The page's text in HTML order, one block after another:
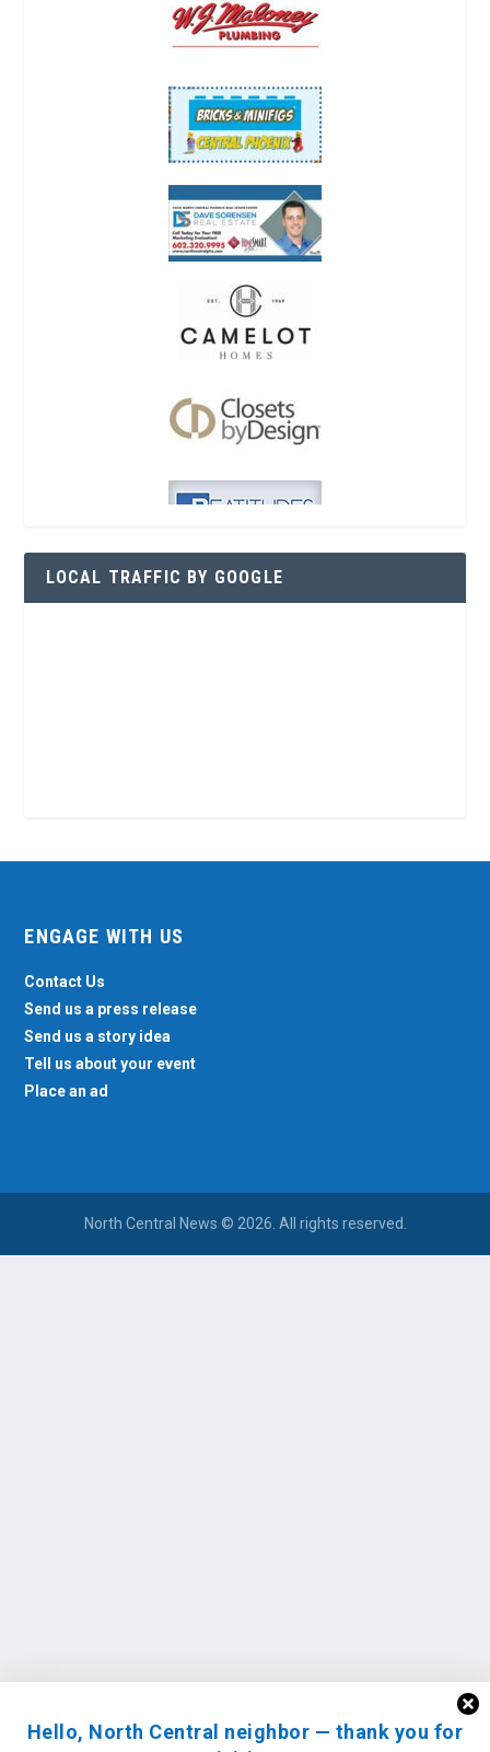
Hello, North Central neighbor — thank you for
LOCAL TRAFFIC BY GOOGLE
ENGAGE WITH US
Contact Us
Send us a press release
Send us a story idea
Tell us about your event
Place an ad
North Central News © 2026. All rights reserved.